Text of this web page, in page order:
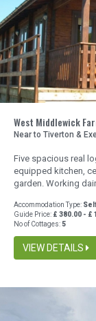
West Middlewick
Near to Tiverton &
Five spacious real
equipped kitchen,
garden. Working
Accommodation Type:
Guide Price: £ 380.00 - £
No of Cottages:5
VIEW DETAILS